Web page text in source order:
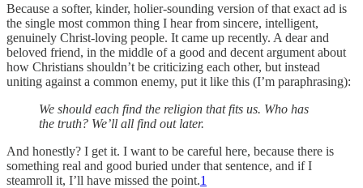
Because a softer, kinder, holier-sounding version of that exact ad is
the single most common thing I hear from sincere, intelligent,
genuinely Christ-loving people. It came up recently. A dear and
beloved friend, in the middle of a good and decent argument about
how Christians shouldn’t be criticizing each other, but instead
uniting against a common enemy, put it like this (I’m paraphrasing):
We should each find the religion that fits us. Who has
the truth? We’ll all find out later.
And honestly? I get it. I want to be careful here, because there is
something real and good buried under that sentence, and if I
steamroll it, I’ll have missed the point.1